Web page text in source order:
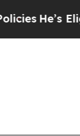
Eligible